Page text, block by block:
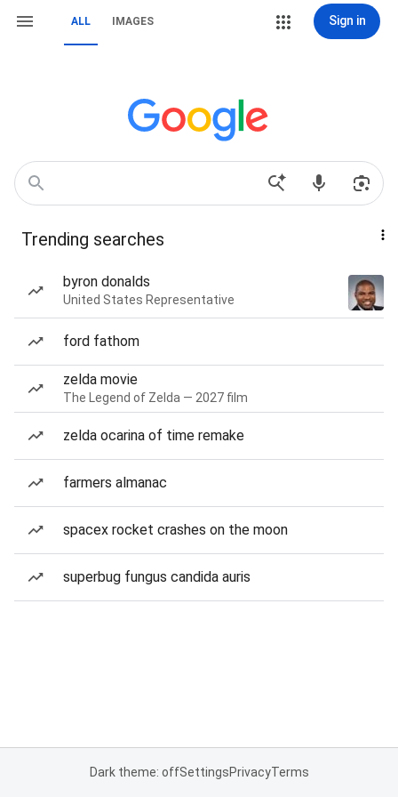
ALL IMAGES Sign in
Trending searches
byron donalds
United States Representative
ford fathom
zelda movie
The Legend of Zelda — 2027 film
zelda ocarina of time remake
farmers almanac
spacex rocket crashes on the moon
superbug fungus candida auris
Dark theme: offSettingsPrivacyTerms